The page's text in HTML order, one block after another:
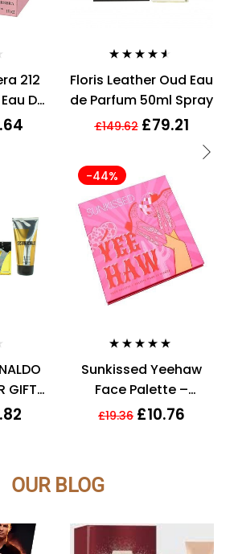
212
De
GIFT
out of 5
Floris Leather Oud Eau
de Parfum 50ml Spray
£149.62 £79.21
-44%
of 5
Sunkissed Yeehaw
Face Palette –
Bronzer, Blusher,
£19.36 £10.76
OUR BLOG